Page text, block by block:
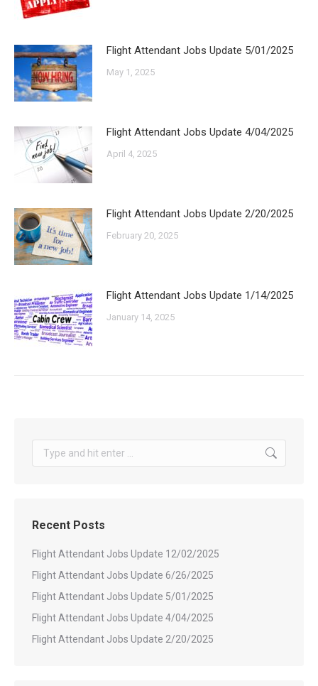
Flight Attendant Jobs Update 5/01/2025
May 1, 2025
Flight Attendant Jobs Update 4/04/2025
April 4, 2025
Flight Attendant Jobs Update 2/20/2025
February 20, 2025
Flight Attendant Jobs Update 1/14/2025
January 14, 2025
Search:
Recent Posts
Flight Attendant Jobs Update 12/02/2025
Flight Attendant Jobs Update 6/26/2025
Flight Attendant Jobs Update 5/01/2025
Flight Attendant Jobs Update 4/04/2025
Flight Attendant Jobs Update 2/20/2025